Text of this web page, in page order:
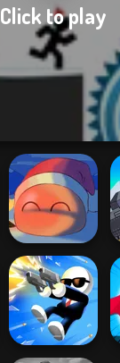
Click to play
Fireblob Winter